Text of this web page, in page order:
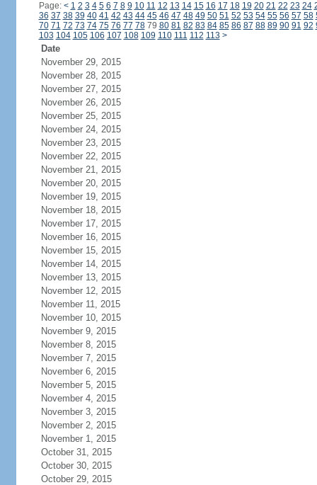
Page: < 1 2 3 4 5 6 7 8 9 10 11 12 13 14 15 16 17 18 19 20 21 22 23 24
36 37 38 39 40 41 42 43 44 45 46 47 48 49 50 51 52 53 54 55 56 57 58
70 71 72 73 74 75 76 77 7879 80 81 82 83 84 85 86 87 88 89 90 91 92
103 104 105 106 107 108 109 110 111 112 113 >
Date
November 29, 2015
November 28, 2015
November 27, 2015
November 26, 2015
November 25, 2015
November 24, 2015
November 23, 2015
November 22, 2015
November 21, 2015
November 20, 2015
November 19, 2015
November 18, 2015
November 17, 2015
November 16, 2015
November 15, 2015
November 14, 2015
November 13, 2015
November 12, 2015
November 11, 2015
November 10, 2015
November 9, 2015
November 8, 2015
November 7, 2015
November 6, 2015
November 5, 2015
November 4, 2015
November 3, 2015
November 2, 2015
November 1, 2015
October 31, 2015
October 30, 2015
October 29, 2015